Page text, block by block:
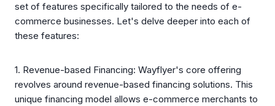
set of features specifically tailored to the needs of e-
commerce businesses. Let's delve deeper into each of
these features:
1. Revenue-based Financing: Wayflyer's core offering
revolves around revenue-based financing solutions. This
unique financing model allows e-commerce merchants to